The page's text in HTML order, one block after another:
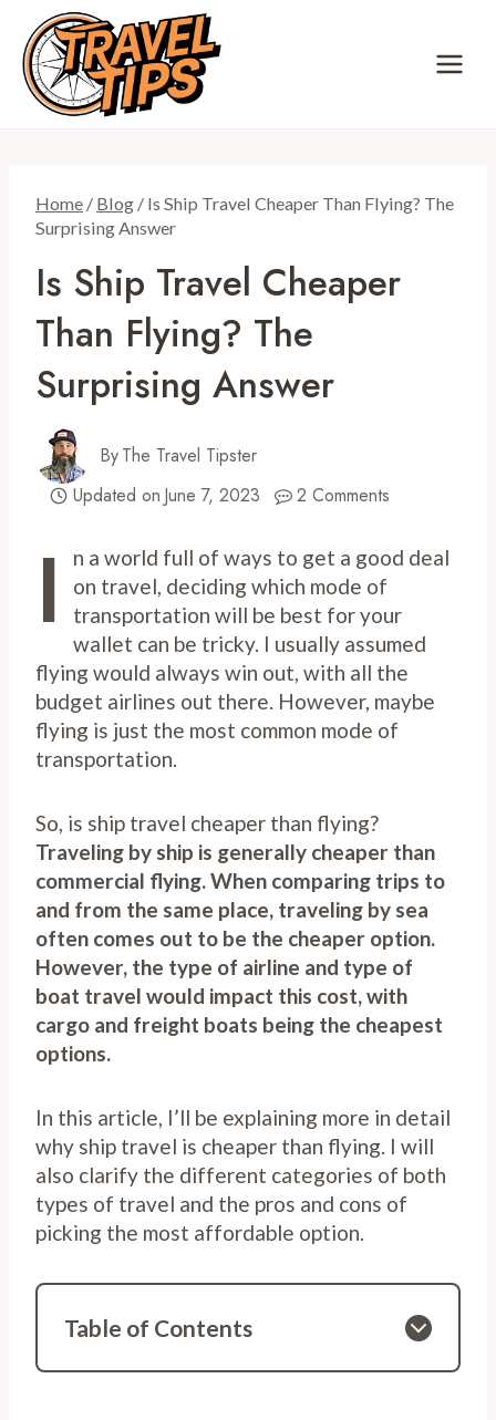
content
Home / Blog / Is Ship Travel Cheaper Than Flying? The
Surprising Answer
Is Ship Travel Cheaper
Than Flying? The
Surprising Answer
ByThe Travel Tipster
Updated on June 7, 2023 2 Comments
I
n a world full of ways to get a good deal
on travel, deciding which mode of
transportation will be best for your
wallet can be tricky. I usually assumed
flying would always win out, with all the
budget airlines out there. However, maybe
flying is just the most common mode of
transportation.
So, is ship travel cheaper than flying?
Traveling by ship is generally cheaper than
commercial flying. When comparing trips to
and from the same place, traveling by sea
often comes out to be the cheaper option.
However, the type of airline and type of
boat travel would impact this cost, with
cargo and freight boats being the cheapest
options.
In this article, I’ll be explaining more in detail
why ship travel is cheaper than flying. I will
also clarify the different categories of both
types of travel and the pros and cons of
picking the most affordable option.
Table of Contents